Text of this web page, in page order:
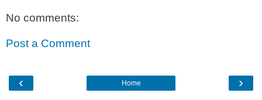
No comments:
Post a Comment
‹ ›
Home